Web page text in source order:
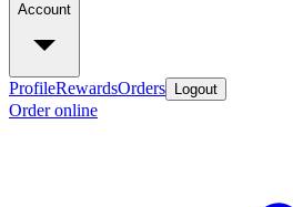
Account
ProfileRewardsOrders Logout
Order online